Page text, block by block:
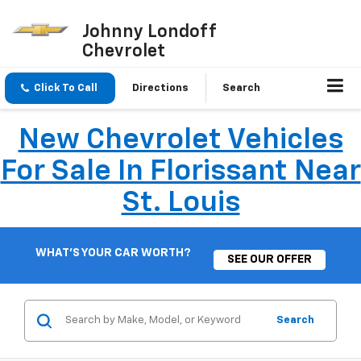
Johnny Londoff
Chevrolet
Click To Call Directions Search
New Chevrolet Vehicles
For Sale In Florissant Near
St. Louis
WHAT'S YOUR CAR WORTH?
SEE OUR OFFER
Search